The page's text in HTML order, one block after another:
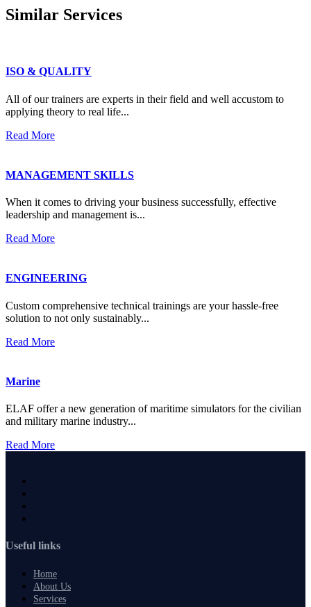
Similar Services
ISO & QUALITY
All of our trainers are experts in their field and well accustom to
applying theory to real life...
Read More
MANAGEMENT SKILLS
When it comes to driving your business successfully, effective
leadership and management is...
Read More
ENGINEERING
Custom comprehensive technical trainings are your hassle-free
solution to not only sustainably...
Read More
Marine
ELAF offer a new generation of maritime simulators for the civilian
and military marine industry...
Read More
Useful links
Home
About Us
Services